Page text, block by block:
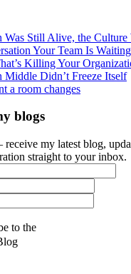
Was Still Alive, the Culture
Your Team Is
Killing Your
Middle Didn’t Freeze Itself
a room changes
blogs
receive my latest blog,
straight to your inbox.
to the